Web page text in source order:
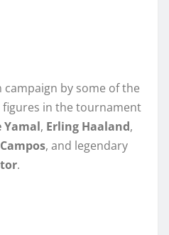
campaign by some of the
in the tournament
Yamal, Erling Haaland,
, and legendary
.